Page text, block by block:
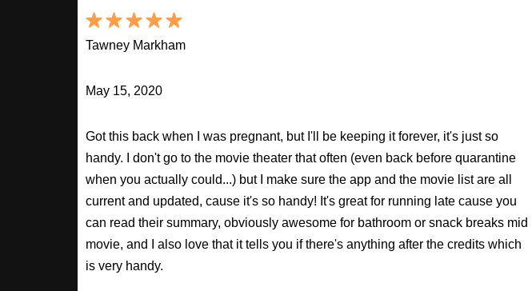
Tawney Markham
May 15, 2020
Got this back when I was pregnant, but I'll be keeping it forever, it's just so
handy. I don't go to the movie theater that often (even back before quarantine
when you actually could...) but I make sure the app and the movie list are all
current and updated, cause it's so handy! It's great for running late cause you
can read their summary, obviously awesome for bathroom or snack breaks mid
movie, and I also love that it tells you if there's anything after the credits which
is very handy.